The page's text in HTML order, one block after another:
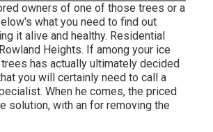
owners of one of those trees or a
what you need to find out
it alive and healthy. Residential
Heights. If among your ice
has actually ultimately decided
you will certainly need to call a
When he comes, the priced
solution, with an for removing the